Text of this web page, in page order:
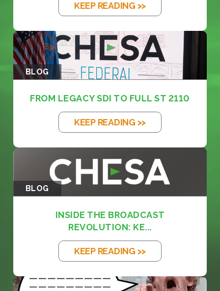
KEEP READING >>
BLOG
FROM LEGACY SDI TO FULL ST 2110
KEEP READING >>
BLOG
INSIDE THE BROADCAST
REVOLUTION: KE...
KEEP READING >>